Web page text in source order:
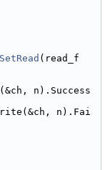
(read_f
n).Success
n).Fai